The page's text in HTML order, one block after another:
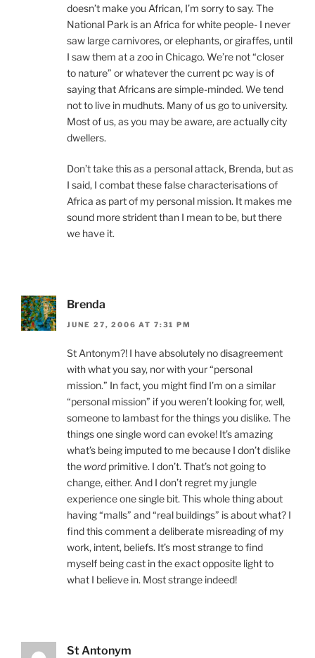
doesn’t make you African, I’m sorry to say. The
National Park is an Africa for white people- I never
saw large carnivores, or elephants, or giraffes, until
I saw them at a zoo in Chicago. We’re not “closer
to nature” or whatever the current pc way is of
saying that Africans are simple-minded. We tend
not to live in mudhuts. Many of us go to university.
Most of us, as you may be aware, are actually city
dwellers.
Don’t take this as a personal attack, Brenda, but as
I said, I combat these false characterisations of
Africa as part of my personal mission. It makes me
sound more strident than I mean to be, but there
we have it.
Brenda
JUNE 27, 2006 AT 7:31 PM
St Antonym?! I have absolutely no disagreement
with what you say, nor with your “personal
mission.” In fact, you might find I’m on a similar
“personal mission” if you weren’t looking for, well,
someone to lambast for the things you dislike. The
things one single word can evoke! It’s amazing
what’s being imputed to me because I don’t dislike
the wordprimitive. I don’t. That’s not going to
change, either. And I don’t regret my jungle
experience one single bit. This whole thing about
having “malls” and “real buildings” is about what? I
find this comment a deliberate misreading of my
work, intent, beliefs. It’s most strange to find
myself being cast in the exact opposite light to
what I believe in. Most strange indeed!
St Antonym